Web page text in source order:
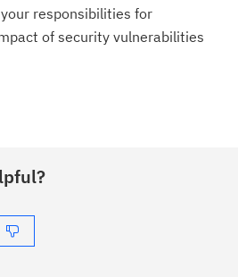
responsibilities for
of security vulnerabilities